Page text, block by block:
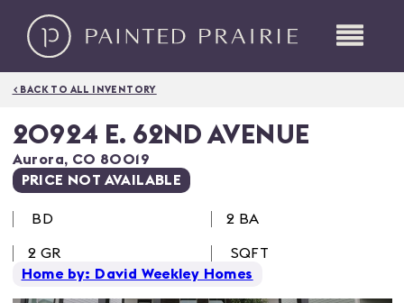
< BACK TO ALL INVENTORY
20924 E. 62ND AVENUE
Aurora, CO 80019
PRICE NOT AVAILABLE
BD 2 BA
2 GR
SQFT
Home by: David Weekley Homes